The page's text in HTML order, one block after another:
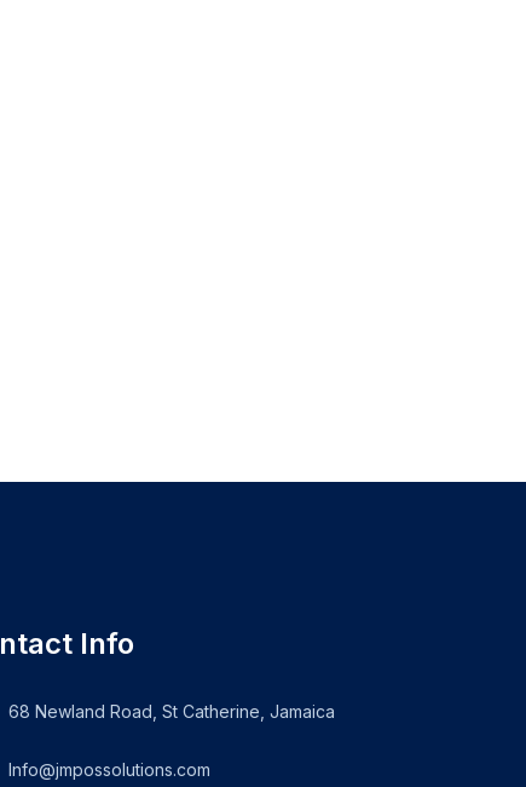
Info
68 Newland Road, St Catherine, Jamaica
Info@jmpossolutions.com